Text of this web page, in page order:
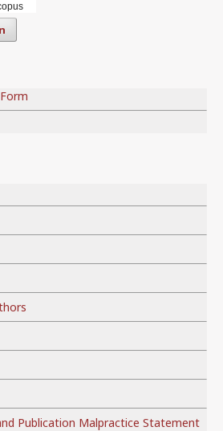
Publication Malpractice Statement